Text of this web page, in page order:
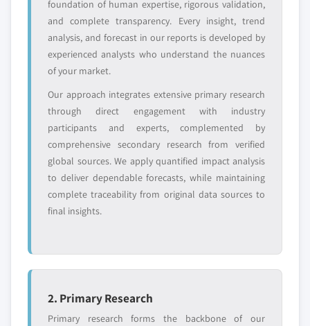
entrants
or end-use
Free customization - up to 20% of report
value
Need specific data? Request customization
and get the insights tailored to your exact
requirements.
Request Customization →
foundation of human expertise, rigorous validation,
and complete transparency. Every insight, trend
analysis, and forecast in our reports is developed by
experienced analysts who understand the nuances
of your market.
Our approach integrates extensive primary research
through direct engagement with industry
participants and experts, complemented by
comprehensive secondary research from verified
global sources. We apply quantified impact analysis
to deliver dependable forecasts, while maintaining
complete traceability from original data sources to
final insights.
2. Primary Research
Primary research forms the backbone of our